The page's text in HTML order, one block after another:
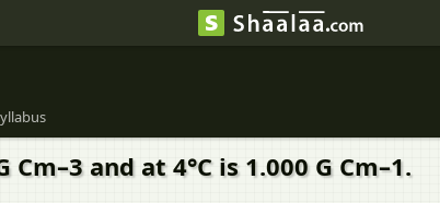
and at 4°C is 1.000 G Cm–1.